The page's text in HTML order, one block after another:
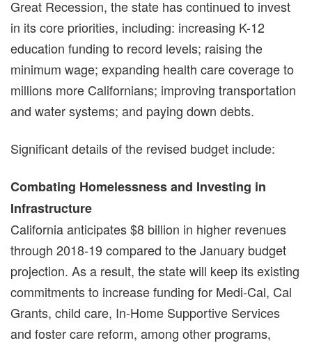
Great Recession, the state has continued to invest
in its core priorities, including: increasing K-12
education funding to record levels; raising the
minimum wage; expanding health care coverage to
millions more Californians; improving transportation
and water systems; and paying down debts.
Significant details of the revised budget include:
Combating Homelessness and Investing in
Infrastructure
California anticipates $8 billion in higher revenues
through 2018-19 compared to the January budget
projection. As a result, the state will keep its existing
commitments to increase funding for Medi-Cal, Cal
Grants, child care, In-Home Supportive Services
and foster care reform, among other programs,